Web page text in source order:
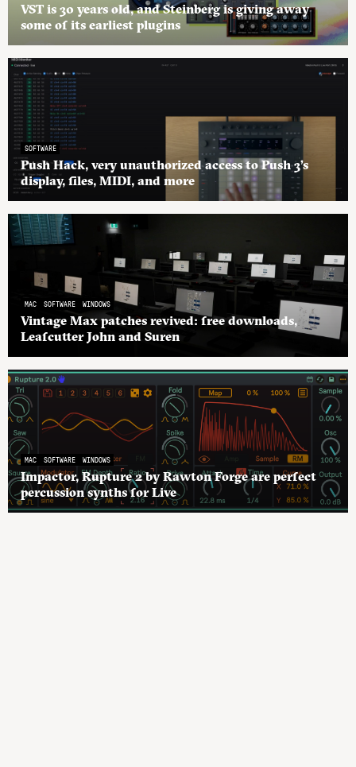
VST is 30 years old, and Steinberg is giving away
some of its earliest plugins
SOFTWARE
Push Hack, very unauthorized access to Push 3’s
display, files, MIDI, and more
MAC SOFTWARE WINDOWS
Vintage Max patches revived: free downloads,
Leafcutter John and Suren
MAC SOFTWARE WINDOWS
Impactor, Rupture 2 by Rawton Forge are perfect
percussion synths for Live